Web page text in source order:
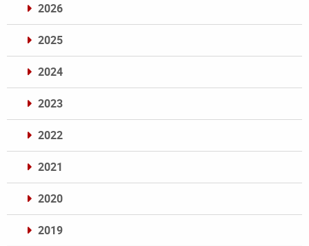
2026
2025
2024
2023
2022
2021
2020
2019